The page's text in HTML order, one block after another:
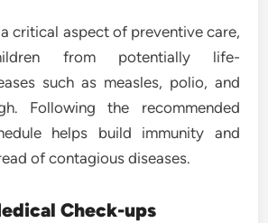
critical aspect of preventive care,
from potentially life-
such as measles, polio, and
Following the recommended
helps build immunity and
of contagious diseases.
Check-ups